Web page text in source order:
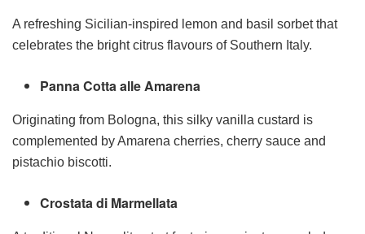
A refreshing Sicilian-inspired lemon and basil sorbet that
celebrates the bright citrus flavours of Southern Italy.
Panna Cotta alle Amarena
Originating from Bologna, this silky vanilla custard is
complemented by Amarena cherries, cherry sauce and
pistachio biscotti.
Crostata di Marmellata